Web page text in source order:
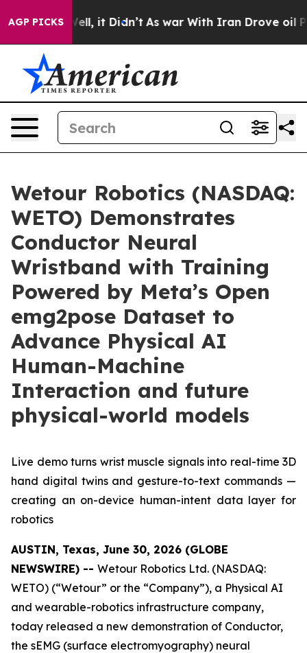
AGP PICKS
Well, it Didn’t As war With Iran Drove oil Prices
Wetour Robotics (NASDAQ:
WETO) Demonstrates
Conductor Neural
Wristband with Training
Powered by Meta’s Open
emg2pose Dataset to
Advance Physical AI
Human-Machine
Interaction and future
physical-world models
Live demo turns wrist muscle signals into real-time 3D
hand digital twins and gesture-to-text commands —
creating an on-device human-intent data layer for
robotics
AUSTIN, Texas, June 30, 2026 (GLOBE
NEWSWIRE) -- Wetour Robotics Ltd. (NASDAQ:
WETO) (“Wetour” or the “Company”), a Physical AI
and wearable-robotics infrastructure company,
today released a new demonstration of Conductor,
the sEMG (surface electromyography) neural